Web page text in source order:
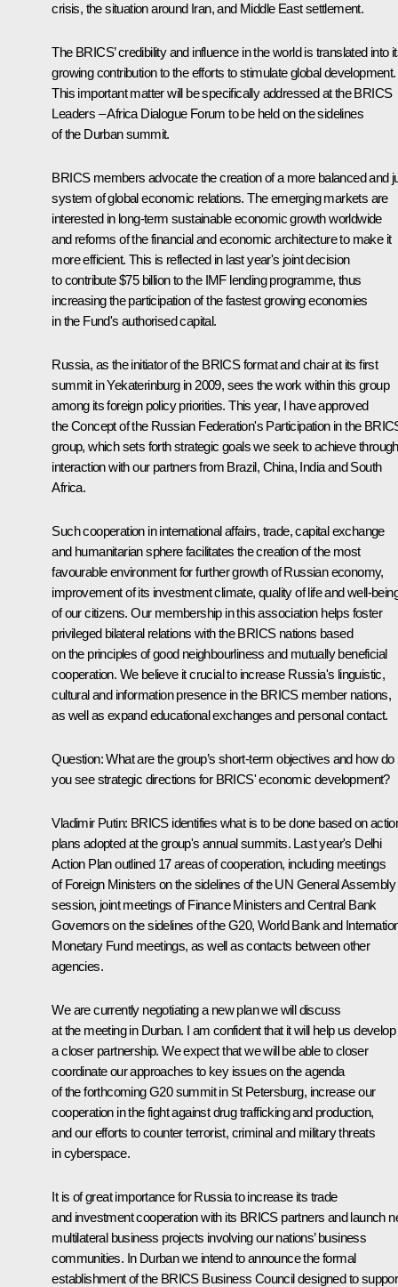
crisis, the situation around Iran, and Middle East settlement.
The BRICS’ credibility and influence in the world is translated into
growing contribution to the efforts to stimulate global development.
This important matter will be specifically addressed at the BRICS
Leaders – Africa Dialogue Forum to be held on the sidelines
of the Durban summit.
BRICS members advocate the creation of a more balanced and
system of global economic relations. The emerging markets are
interested in long-term sustainable economic growth worldwide
and reforms of the financial and economic architecture to make it
more efficient. This is reflected in last year's joint decision
to contribute $75 billion to the IMF lending programme, thus
increasing the participation of the fastest growing economies
in the Fund's authorised capital.
Russia, as the initiator of the BRICS format and chair at its first
summit in Yekaterinburg in 2009, sees the work within this group
among its foreign policy priorities. This year, I have approved
theConceptof the Russian Federation's Participation in the
group, which sets forth strategic goals we seek to achieve through
interaction with our partners from Brazil, China, India and South
Africa.
Such cooperation in international affairs, trade, capital exchange
and humanitarian sphere facilitates the creation of the most
favourable environment for further growth of Russian economy,
improvement of its investment climate, quality of life and well-
of our citizens. Our membership in this association helps foster
privileged bilateral relations with the BRICS nations based
on the principles of good neighbourliness and mutually beneficial
cooperation. We believe it crucial to increase Russia's linguistic,
cultural and information presence in the BRICS member nations,
as well as expand educational exchanges and personal contact.
Question:What are the group’s short-term objectives and how do
you see strategic directions for BRICS' economic development?
Vladimir Putin: BRICS identifies what is to be done based on
plans adopted at the group's annual summits. Last year's Delhi
Action Plan outlined 17 areas of cooperation, including meetings
of Foreign Ministers on the sidelines of the UN General Assembly
session, joint meetings of Finance Ministers and Central Bank
Governors on the sidelines of the G20, World Bank and
Monetary Fund meetings, as well as contacts between other
agencies.
We are currently negotiating a new plan we will discuss
at the meeting in Durban. I am confident that it will help us develop
a closer partnership. We expect that we will be able to closer
coordinate our approaches to key issues on the agenda
of the forthcoming G20 summit in St Petersburg, increase our
cooperation in the fight against drug trafficking and production,
and our efforts to counter terrorist, criminal and military threats
in cyberspace.
It is of great importance for Russia to increase its trade
and investment cooperation with its BRICS partners and launch
multilateral business projects involving our nations’ business
communities. In Durban we intend to announce the formal
establishment of the BRICS Business Council designed to